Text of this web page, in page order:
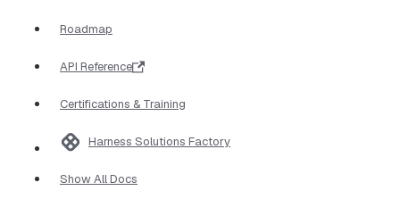
Roadmap
API Reference
Certifications & Training
Harness Solutions Factory
Show All Docs